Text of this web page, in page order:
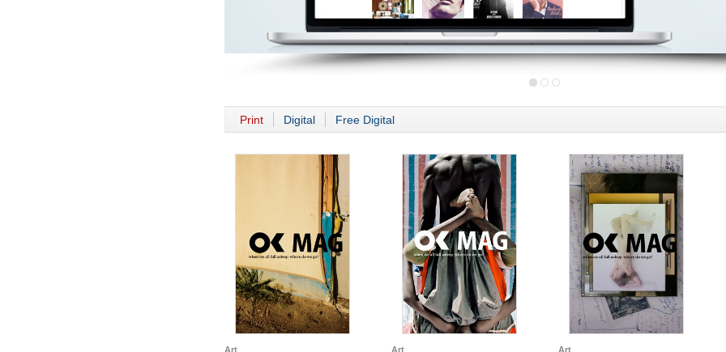
Print Digital Free Digital
Art Art Art